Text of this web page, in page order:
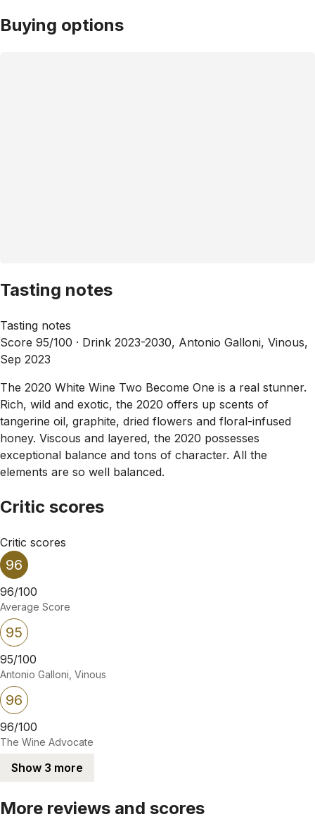
Buying options
Tasting notes
Tasting notes
Score 95/100 · Drink 2023-2030, Antonio Galloni, Vinous,
Sep 2023
The 2020 White Wine Two Become One is a real stunner.
Rich, wild and exotic, the 2020 offers up scents of
tangerine oil, graphite, dried flowers and floral-infused
honey. Viscous and layered, the 2020 possesses
exceptional balance and tons of character. All the
elements are so well balanced.
Critic scores
Critic scores
96
96/100
Average Score
95
95/100
Antonio Galloni, Vinous
96
96/100
The Wine Advocate
Show 3 more
More reviews and scores